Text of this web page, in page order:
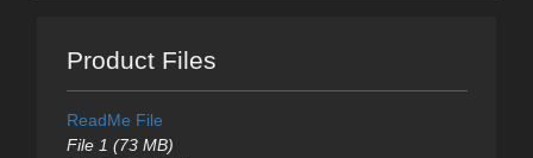
Product Files
ReadMe File
File 1 (73 MB)